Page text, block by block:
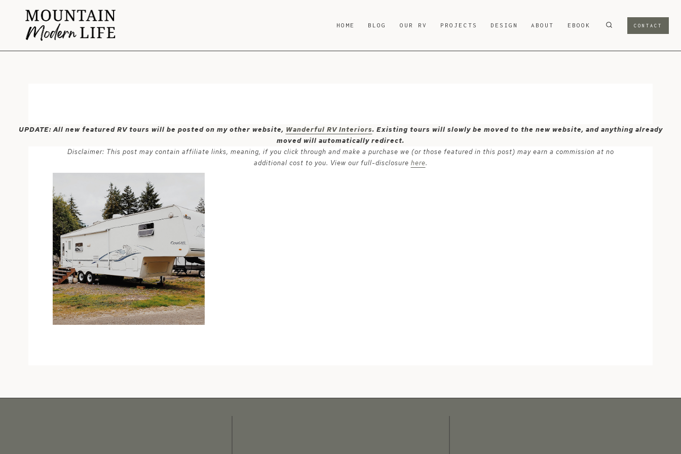
content
HOME BLOG OUR RV PROJECTS DESIGN ABOUT EBOOK CONTACT
UPDATE: All new featured RV tours will be posted on my other website, Wanderful RV Interiors. Existing tours will slowly be moved to the new website, and anything already
moved will automatically redirect.
Disclaimer: This post may contain affiliate links, meaning, if you click through and make a purchase we (or those featured in this post) may earn a commission at no
additional cost to you. View our full-disclosure here.